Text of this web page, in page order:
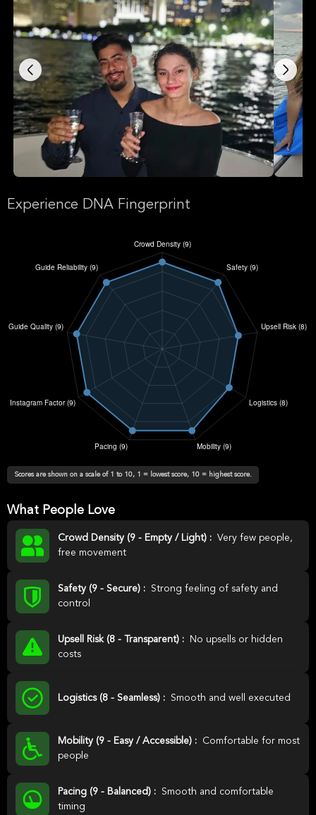
Experience DNA Fingerprint
Scores are shown on a scale of 1 to 10, 1 = lowest score, 10 = highest score.
What People Love
Crowd Density (9 - Empty / Light) : Very few people,
free movement
Safety (9 - Secure) :
Strong feeling of safety and
control
Upsell Risk (8 - Transparent) :
No upsells or hidden
costs
Logistics (8 - Seamless) : Smooth and well executed
Mobility (9 - Easy / Accessible) :
Comfortable for most
people
Pacing (9 - Balanced) :
Smooth and comfortable
timing